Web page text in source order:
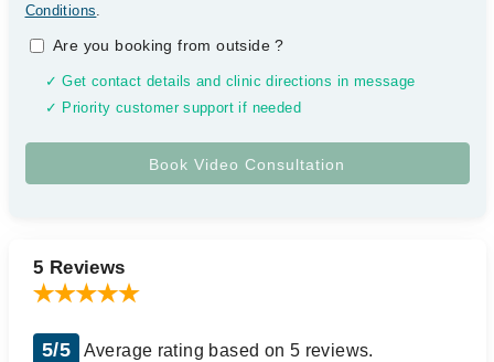
Conditions.
Are you booking from outside?
✓ Get contact details and clinic directions in message
✓ Priority customer support if needed
5 Reviews
5/5 Average rating based on 5 reviews.